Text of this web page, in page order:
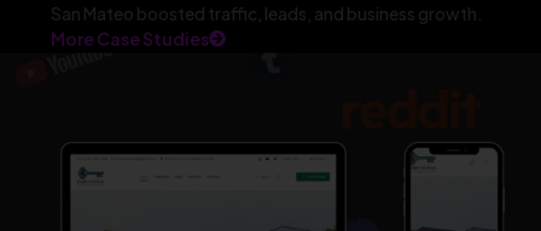
San Mateo boosted traffic, leads, and business growth.
More Case Studies